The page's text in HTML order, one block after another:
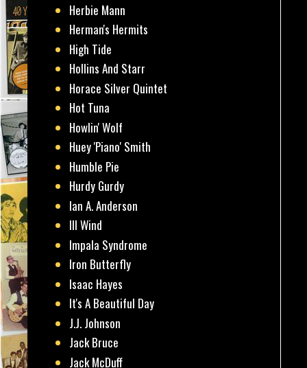
Herbie Mann
Herman's Hermits
High Tide
Hollins And Starr
Horace Silver Quintet
Hot Tuna
Howlin' Wolf
Huey 'Piano' Smith
Humble Pie
Hurdy Gurdy
Ian A. Anderson
Ill Wind
Impala Syndrome
Iron Butterfly
Isaac Hayes
It's A Beautiful Day
J.J. Johnson
Jack Bruce
Jack McDuff